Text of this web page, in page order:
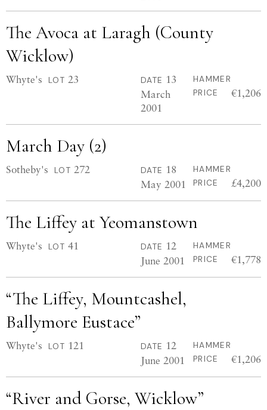
The Avoca at Laragh (County
Wicklow)
Whyte's LOT 23 DATE 13
March
2001
HAMMER
PRICE
€1,206
March Day (2)
Sotheby's LOT 272 DATE 18
May 2001
HAMMER
PRICE
£4,200
The Liffey at Yeomanstown
Whyte's LOT 41 DATE 12
June 2001
HAMMER
PRICE
€1,778
“The Liffey, Mountcashel,
Ballymore Eustace”
Whyte's LOT 121 DATE 12
June 2001
HAMMER
PRICE
€1,206
“River and Gorse, Wicklow”